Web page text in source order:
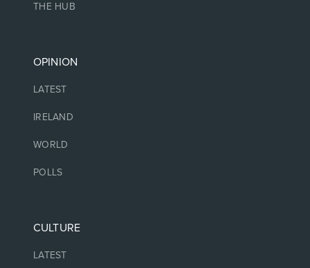
THE HUB
OPINION
LATEST
IRELAND
WORLD
POLLS
CULTURE
LATEST